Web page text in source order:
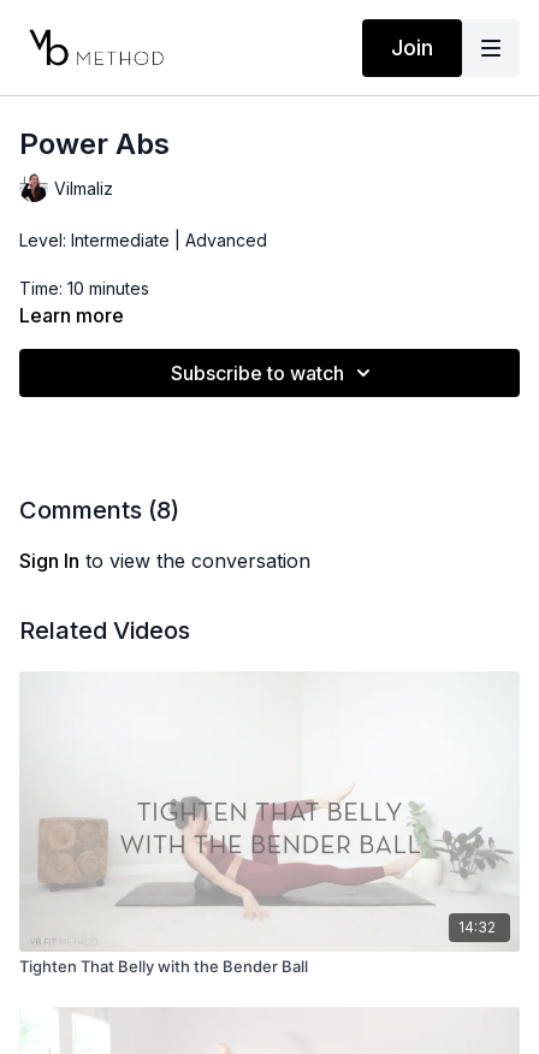
Join
Power Abs
Vilmaliz
Level: Intermediate | Advanced
Time: 10 minutes
Learn more
Subscribe to watch
Comments (8)
Sign In to view the conversation
Related Videos
14:32
Tighten That Belly with the Bender Ball